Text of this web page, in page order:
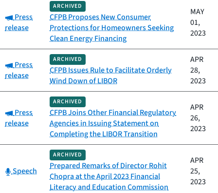
Category:
Press
release
ARCHIVED
CFPB Proposes New Consumer
Protections for Homeowners Seeking
Clean Energy Financing
MAY
01,
2023
Category:
Press
release
ARCHIVED
CFPB Issues Rule to Facilitate Orderly
Wind Down of LIBOR
APR
28,
2023
Category:
Press
release
ARCHIVED
CFPB Joins Other Financial Regulatory
Agencies in Issuing Statement on
Completing the LIBOR Transition
APR
26,
2023
Category:
Speech
ARCHIVED
Prepared Remarks of Director Rohit
Chopra at the April 2023 Financial
Literacy and Education Commission
APR
25,
2023